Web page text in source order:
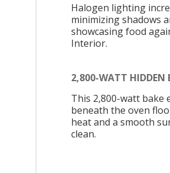
Halogen lighting
minimizing shadows
showcasing food
Interior.
2,800-WATT HIDDEN
This 2,800-watt bake
beneath the oven
heat and a smooth
clean.